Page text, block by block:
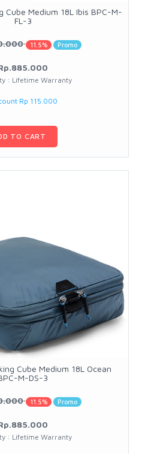
Cube Medium 18L Ibis BPC-M-
FL-3
11.5% Promo
: Lifetime Warranty
Rp 115.000
TO CART
Cube Medium 18L Ocean
M-DS-3
11.5% Promo
: Lifetime Warranty